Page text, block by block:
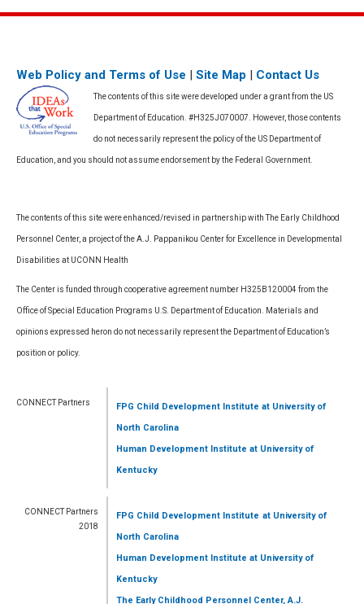
Web Policy and Terms of Use Site Map Contact Us
The contents of this site were developed under a grant from the US
Department of Education. #H325J070007. However, those contents
do not necessarily represent the policy of the US Department of
Education, and you should not assume endorsement by the Federal Government.
The contents of this site were enhanced/revised in partnership with The Early Childhood
Personnel Center, a project of the A.J. Pappanikou Center for Excellence in Developmental
Disabilities at UCONN Health
The Center is funded through cooperative agreement number H325B120004 from the
Office of Special Education Programs U.S. Department of Education. Materials and
opinions expressed heron do not necessarily represent the Department of Education’s
position or policy.
CONNECT Partners FPG Child Development Institute at University of
North Carolina
Human Development Institute at University of
Kentucky
CONNECT Partners
2018
FPG Child Development Institute at University of
North Carolina
Human Development Institute at University of
Kentucky
The Early Childhood Personnel Center, A.J.